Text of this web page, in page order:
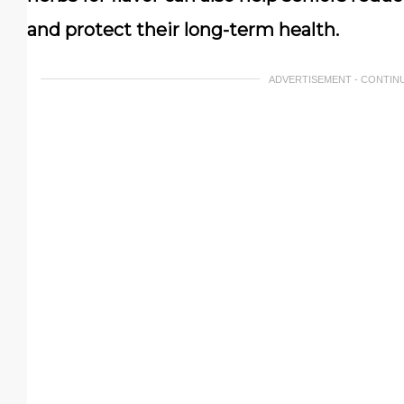
and protect their long-term health.
ADVERTISEMENT -